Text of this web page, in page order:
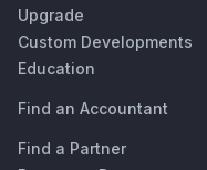
Upgrade
Custom Developments
Education
Find an Accountant
Find a Partner